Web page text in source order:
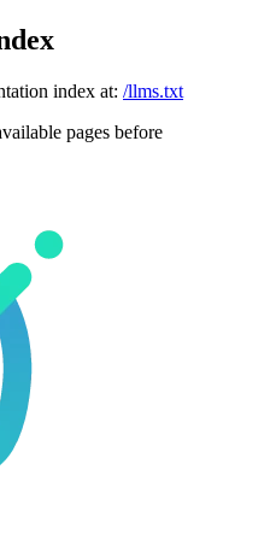
index at: /llms.txt
pages before